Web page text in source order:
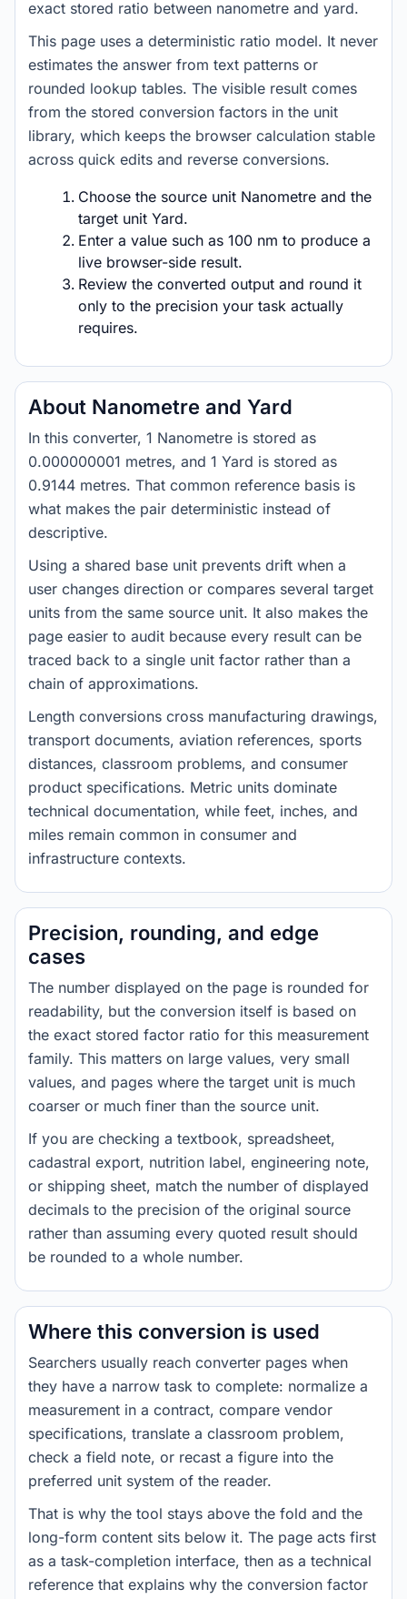
exact stored ratio between nanometre and yard.
This page uses a deterministic ratio model. It never
estimates the answer from text patterns or
rounded lookup tables. The visible result comes
from the stored conversion factors in the unit
library, which keeps the browser calculation stable
across quick edits and reverse conversions.
Choose the source unit Nanometre and the
target unit Yard.
Enter a value such as 100 nm to produce a
live browser-side result.
Review the converted output and round it
only to the precision your task actually
requires.
About Nanometre and Yard
In this converter, 1 Nanometre is stored as
0.000000001 metres, and 1 Yard is stored as
0.9144 metres. That common reference basis is
what makes the pair deterministic instead of
descriptive.
Using a shared base unit prevents drift when a
user changes direction or compares several target
units from the same source unit. It also makes the
page easier to audit because every result can be
traced back to a single unit factor rather than a
chain of approximations.
Length conversions cross manufacturing drawings,
transport documents, aviation references, sports
distances, classroom problems, and consumer
product specifications. Metric units dominate
technical documentation, while feet, inches, and
miles remain common in consumer and
infrastructure contexts.
Precision, rounding, and edge
cases
The number displayed on the page is rounded for
readability, but the conversion itself is based on
the exact stored factor ratio for this measurement
family. This matters on large values, very small
values, and pages where the target unit is much
coarser or much finer than the source unit.
If you are checking a textbook, spreadsheet,
cadastral export, nutrition label, engineering note,
or shipping sheet, match the number of displayed
decimals to the precision of the original source
rather than assuming every quoted result should
be rounded to a whole number.
Where this conversion is used
Searchers usually reach converter pages when
they have a narrow task to complete: normalize a
measurement in a contract, compare vendor
specifications, translate a classroom problem,
check a field note, or recast a figure into the
preferred unit system of the reader.
That is why the tool stays above the fold and the
long-form content sits below it. The page acts first
as a task-completion interface, then as a technical
reference that explains why the conversion factor